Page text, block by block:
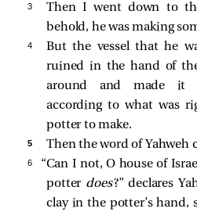
3
Then I went down to
behold, he was making
4
But the vessel that he
ruined in the hand of
around and made it
according to what was
potter to make.
5 Then the word of Yahweh
6
“Can I not, O house of
potter does?” declares
clay in the potter’s hand,